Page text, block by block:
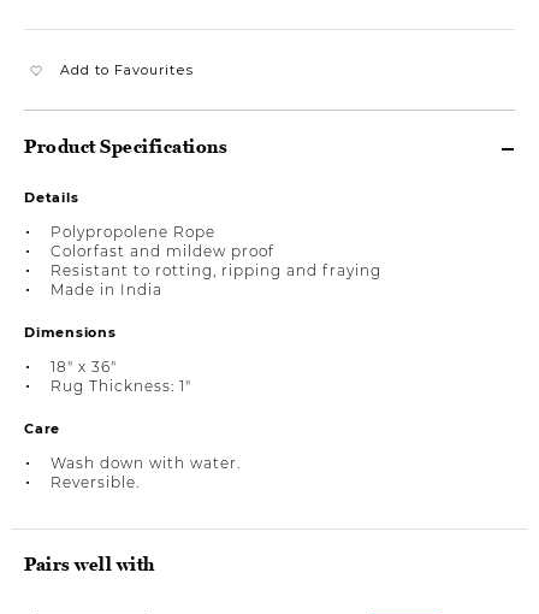
Add to Favourites
Product Specifications
Details
Polypropolene Rope
Colorfast and mildew proof
Resistant to rotting, ripping and fraying
Made in India
Dimensions
18" x 36"
Rug Thickness: 1"
Care
Wash down with water.
Reversible.
Pairs well with